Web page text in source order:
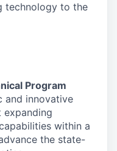
technology to the
Program
and innovative
expanding
within a
the state-